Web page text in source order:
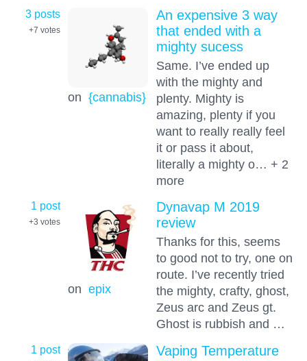
3 posts
+7 votes
on {cannabis}
An expensive 3 way
that ended with a
mighty sucess
Same. I’ve ended up
with the mighty and
plenty. Mighty is
amazing, plenty if you
want to really really feel
it or pass it about,
literally a mighty o… + 2
more
1 post
+3 votes
on epix
Dynavap M 2019
review
Thanks for this, seems
to good not to try, one on
route. I’ve recently tried
the mighty, crafty, ghost,
Zeus arc and Zeus gt.
Ghost is rubbish and …
1 post
Vaping Temperature